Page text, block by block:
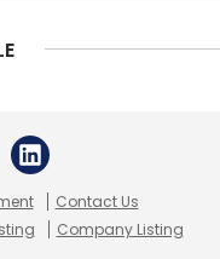
Contact Us
Company Listing